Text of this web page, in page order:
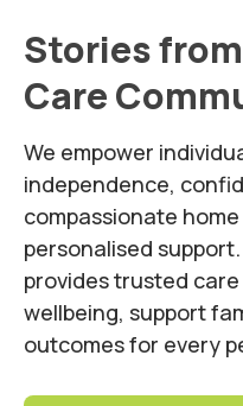
Stories
Care
We empower
independence,
compassionate
personalised
provides trusted
wellbeing, support
outcomes for every